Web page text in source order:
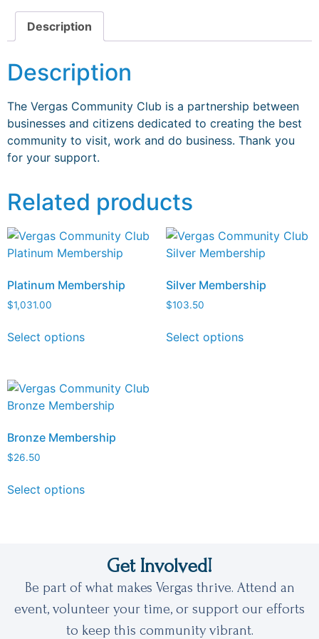
Description
Description
The Vergas Community Club is a partnership between
businesses and citizens dedicated to creating the best
community to visit, work and do business. Thank you
for your support.
Related products
Platinum Membership
$1,031.00
Select options
Silver Membership
$103.50
Select options
Bronze Membership
$26.50
Select options
Get Involved!
Be part of what makes Vergas thrive. Attend an
event, volunteer your time, or support our efforts
to keep this community vibrant.